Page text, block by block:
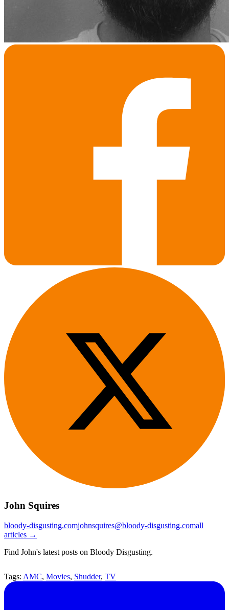
John Squires
bloody-disgusting.comjohnsquires@bloody-disgusting.comall
articles →
Find John's latest posts on Bloody Disgusting.
Tags: AMC, Movies, Shudder, TV